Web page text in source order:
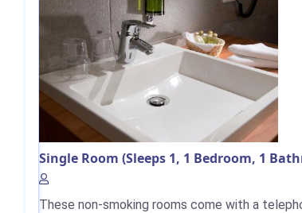
Single Room (Sleeps 1, 1 Bedroom, 1
These non-smoking rooms come with a